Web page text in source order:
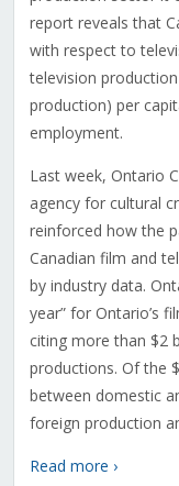
report reveals that
with respect to
television
production) per
employment.
Last week, Ontario
agency for cultural
reinforced how the
Canadian film and
by industry data.
year” for Ontario’s
citing more than $2
productions. Of the
between domestic
foreign production
Read more ›